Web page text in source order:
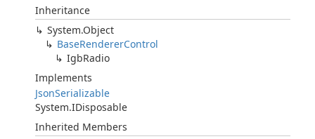
Inheritance
System.Object
BaseRendererControl
IgbRadio
Implements
JsonSerializable
System.IDisposable
Inherited Members